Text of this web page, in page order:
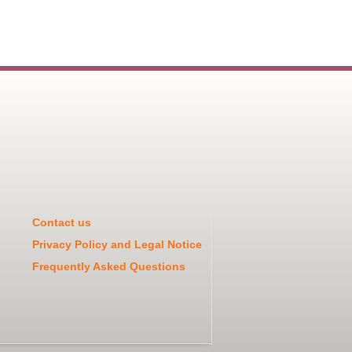
Contact us
Privacy Policy and Legal Notice
Frequently Asked Questions